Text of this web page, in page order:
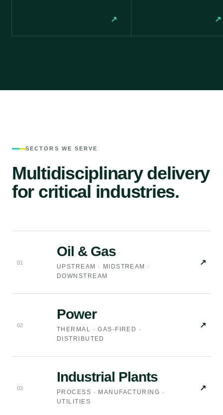
↗ ↗
SECTORS WE SERVE
Multidisciplinary delivery
for critical industries.
01
Oil & Gas
UPSTREAM · MIDSTREAM ·
DOWNSTREAM
↗
02
Power
THERMAL · GAS-FIRED ·
DISTRIBUTED
↗
03
Industrial Plants
PROCESS · MANUFACTURING ·
UTILITIES
↗